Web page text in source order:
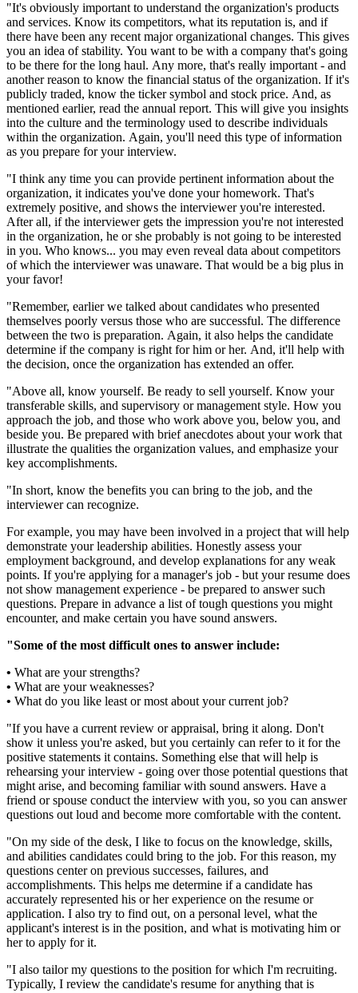
"It's obviously important to understand the organization's products
and services. Know its competitors, what its reputation is, and if
there have been any recent major organizational changes. This gives
you an idea of stability. You want to be with a company that's going
to be there for the long haul. Any more, that's really important - and
another reason to know the financial status of the organization. If it's
publicly traded, know the ticker symbol and stock price. And, as
mentioned earlier, read the annual report. This will give you insights
into the culture and the terminology used to describe individuals
within the organization. Again, you'll need this type of information
as you prepare for your interview.
"I think any time you can provide pertinent information about the
organization, it indicates you've done your homework. That's
extremely positive, and shows the interviewer you're interested.
After all, if the interviewer gets the impression you're not interested
in the organization, he or she probably is not going to be interested
in you. Who knows... you may even reveal data about competitors
of which the interviewer was unaware. That would be a big plus in
your favor!
"Remember, earlier we talked about candidates who presented
themselves poorly versus those who are successful. The difference
between the two is preparation. Again, it also helps the candidate
determine if the company is right for him or her. And, it'll help with
the decision, once the organization has extended an offer.
"Above all, know yourself. Be ready to sell yourself. Know your
transferable skills, and supervisory or management style. How you
approach the job, and those who work above you, below you, and
beside you. Be prepared with brief anecdotes about your work that
illustrate the qualities the organization values, and emphasize your
key accomplishments.
"In short, know the benefits you can bring to the job, and the
interviewer can recognize.
For example, you may have been involved in a project that will help
demonstrate your leadership abilities. Honestly assess your
employment background, and develop explanations for any weak
points. If you're applying for a manager's job - but your resume does
not show management experience - be prepared to answer such
questions. Prepare in advance a list of tough questions you might
encounter, and make certain you have sound answers.
"Some of the most difficult ones to answer include:
• What are your strengths?
• What are your weaknesses?
• What do you like least or most about your current job?
"If you have a current review or appraisal, bring it along. Don't
show it unless you're asked, but you certainly can refer to it for the
positive statements it contains. Something else that will help is
rehearsing your interview - going over those potential questions that
might arise, and becoming familiar with sound answers. Have a
friend or spouse conduct the interview with you, so you can answer
questions out loud and become more comfortable with the content.
"On my side of the desk, I like to focus on the knowledge, skills,
and abilities candidates could bring to the job. For this reason, my
questions center on previous successes, failures, and
accomplishments. This helps me determine if a candidate has
accurately represented his or her experience on the resume or
application. I also try to find out, on a personal level, what the
applicant's interest is in the position, and what is motivating him or
her to apply for it.
"I also tailor my questions to the position for which I'm recruiting.
Typically, I review the candidate's resume for anything that is